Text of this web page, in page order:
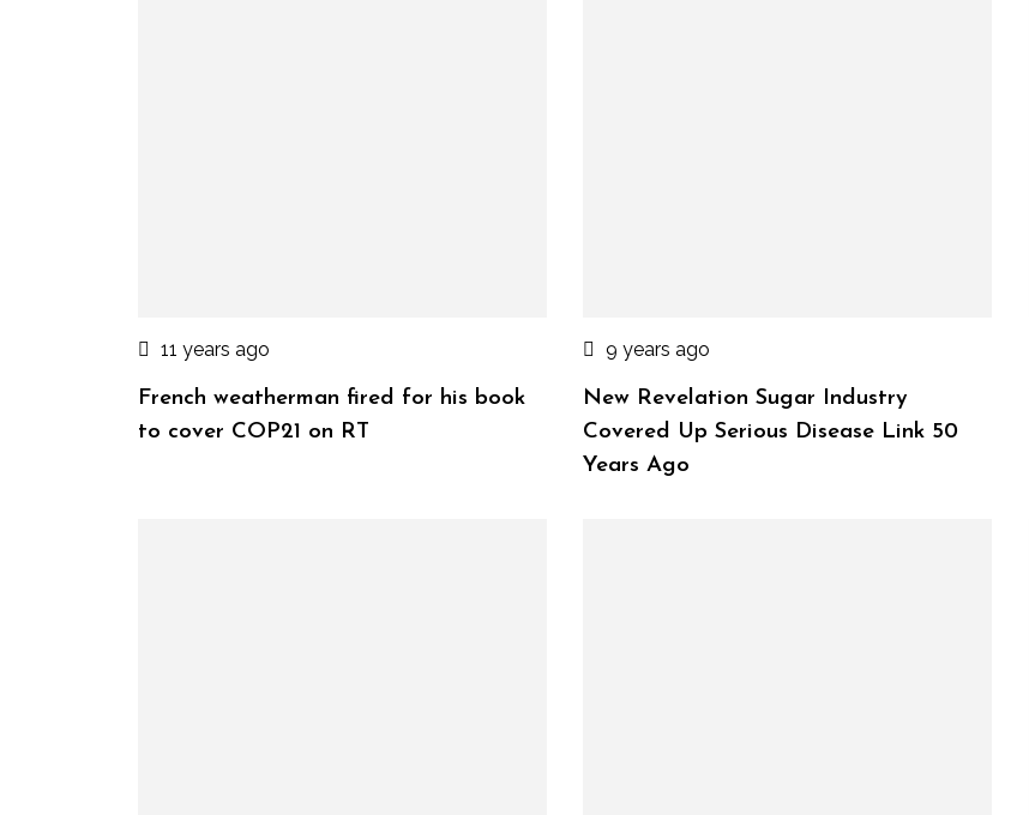
11 years ago
French weatherman fired for his book
to cover COP21 on RT
9 years ago
New Revelation Sugar Industry
Covered Up Serious Disease Link 50
Years Ago